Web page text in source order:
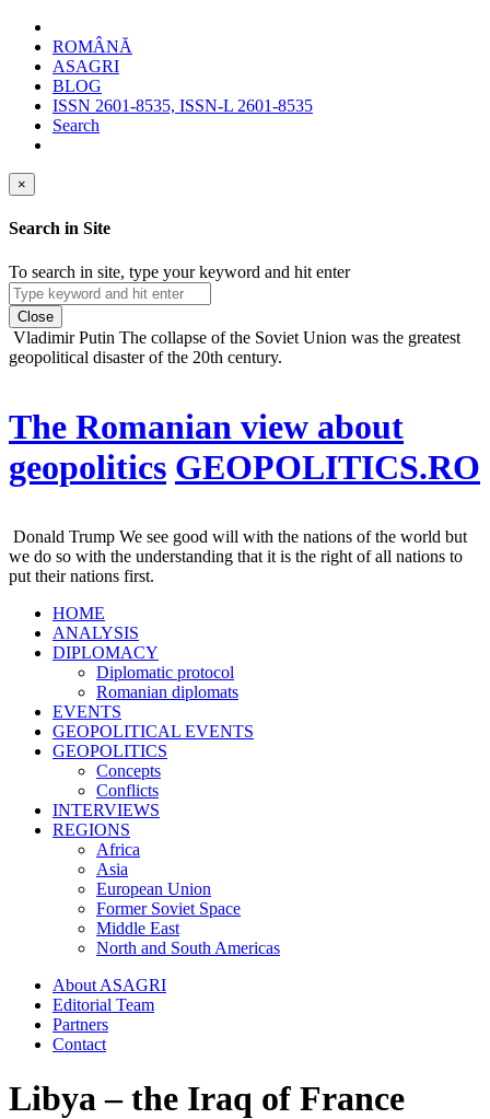
ROMÂNĂ
ASAGRI
BLOG
ISSN 2601-8535, ISSN-L 2601-8535
Search
×
Search in Site
To search in site, type your keyword and hit enter
Close
Vladimir Putin The collapse of the Soviet Union was the greatest
geopolitical disaster of the 20th century.
The Romanian view about
geopolitics GEOPOLITICS.RO
Donald Trump We see good will with the nations of the world but
we do so with the understanding that it is the right of all nations to
put their nations first.
HOME
ANALYSIS
DIPLOMACY
Diplomatic protocol
Romanian diplomats
EVENTS
GEOPOLITICAL EVENTS
GEOPOLITICS
Concepts
Conflicts
INTERVIEWS
REGIONS
Africa
Asia
European Union
Former Soviet Space
Middle East
North and South Americas
About ASAGRI
Editorial Team
Partners
Contact
Libya – the Iraq of France